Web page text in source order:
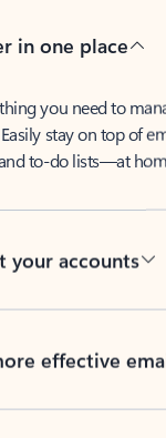
in one place
you need to
stay on top of
to-do lists—at
your accounts
effective